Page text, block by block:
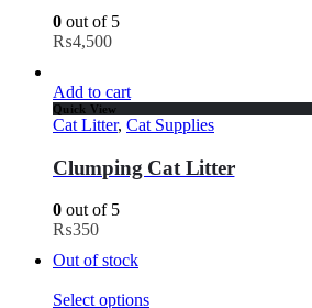
0 out of 5
₨4,500
Add to cart
Quick View
Cat Litter, Cat Supplies
Clumping Cat Litter
0 out of 5
₨350
Out of stock
Select options